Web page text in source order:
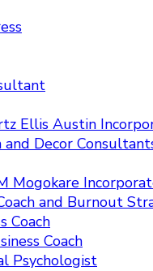
Ellis Austin
and Decor
Mogokare
and Burnout
Coach
Coach
Psychologist